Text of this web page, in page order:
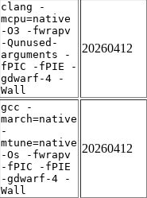
clang -
mcpu=native
-O3 -fwrapv
-Qunused-
arguments -
fPIC -fPIE -
gdwarf-4 -
Wall
20260412
gcc -
march=native
-
mtune=native
-Os -fwrapv
-fPIC -fPIE
-gdwarf-4 -
Wall
20260412